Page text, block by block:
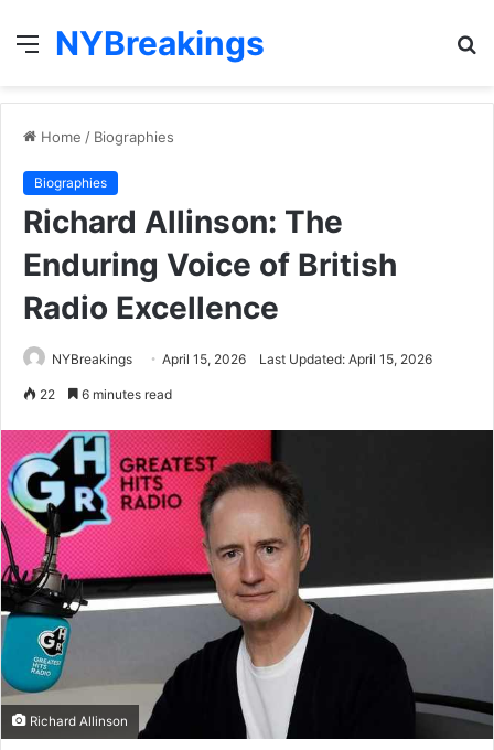
Menu
NYBreakings
Home / Biographies
Biographies
Richard Allinson: The
Enduring Voice of British
Radio Excellence
NYBreakings April 15, 2026 Last Updated: April 15, 2026
22 6 minutes read
Richard Allinson